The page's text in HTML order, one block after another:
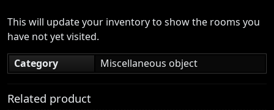
This will update your inventory to show the rooms you
have not yet visited.
Category
Miscellaneous object
Related product